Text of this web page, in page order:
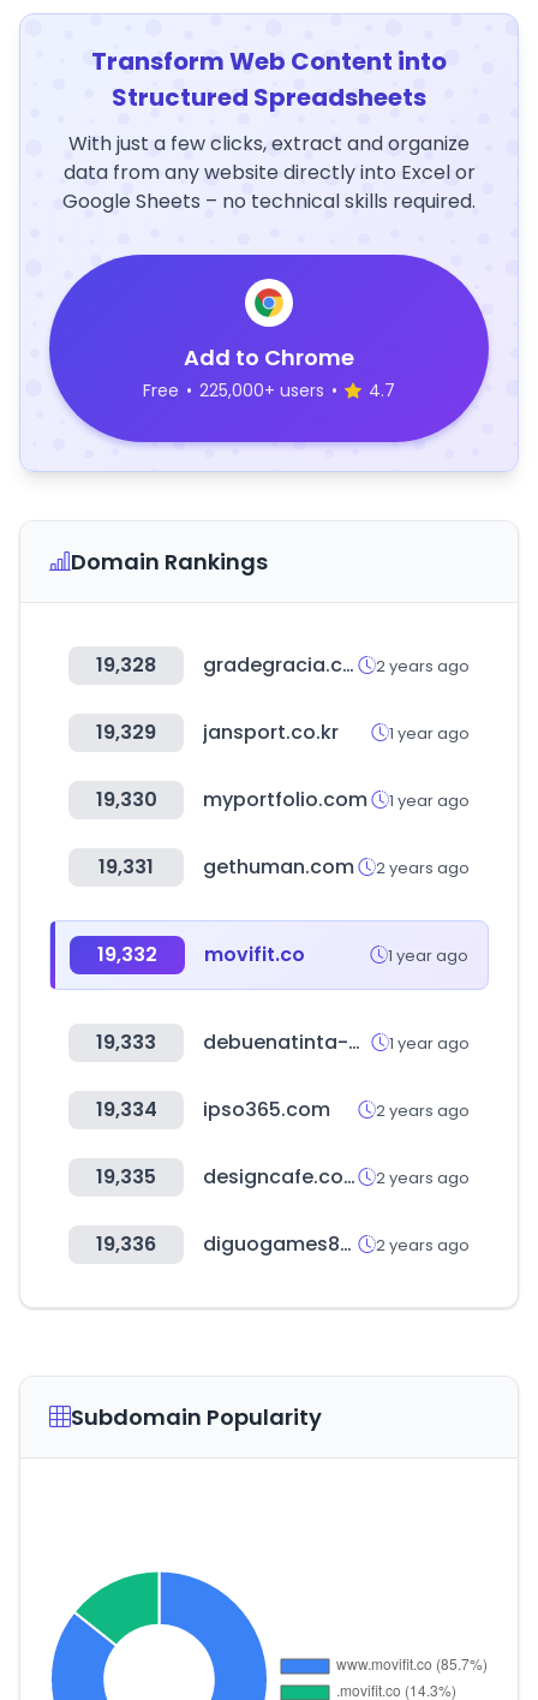
Transform Web Content into
Structured Spreadsheets
With just a few clicks, extract and organize
data from any website directly into Excel or
Google Sheets – no technical skills required.
Add to Chrome
Free • 225,000+ users • 4.7
Domain Rankings
19,328 gradegracia.cat 2 years ago
19,329 jansport.co.kr 1 year ago
19,330 myportfolio.com 1 year ago
19,331 gethuman.com 2 years ago
19,332 movifit.co 1 year ago
19,333 debuenatinta-coin.es 1 year ago
19,334 ipso365.com 2 years ago
19,335 designcafe.com 2 years ago
19,336 diguogames88.com 2 years ago
Subdomain Popularity